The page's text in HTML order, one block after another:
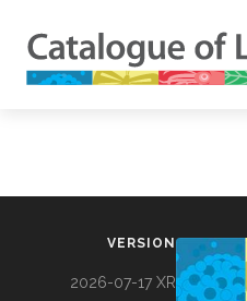
VERSION
2026-07-17 XR